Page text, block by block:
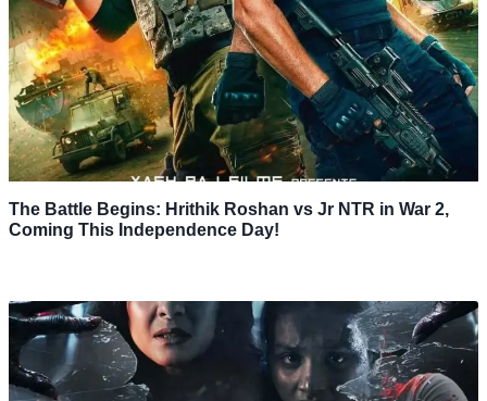
The Battle Begins: Hrithik Roshan vs Jr NTR in War 2,
Coming This Independence Day!